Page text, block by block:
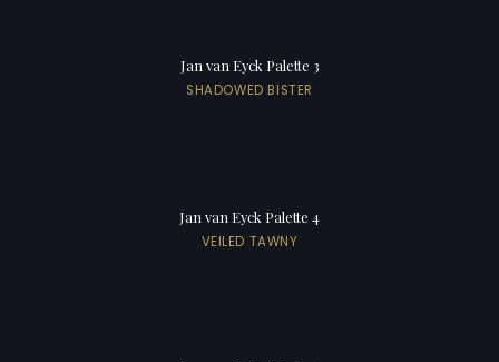
Jan van Eyck Palette 3
SHADOWED BISTER
Jan van Eyck Palette 4
VEILED TAWNY